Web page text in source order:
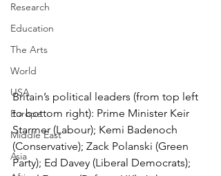
Research
Education
The Arts
World
USA
Europe
Middle East
Asia
Britain’s political leaders (from top left
to bottom right): Prime Minister Keir
Starmer (Labour); Kemi Badenoch
(Conservative); Zack Polanski (Green
Party); Ed Davey (Liberal Democrats);